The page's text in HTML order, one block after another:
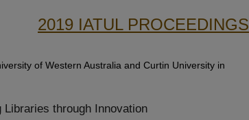
2019 IATUL PROCEEDINGS
of Western Australia and Curtin University in
Libraries through Innovation